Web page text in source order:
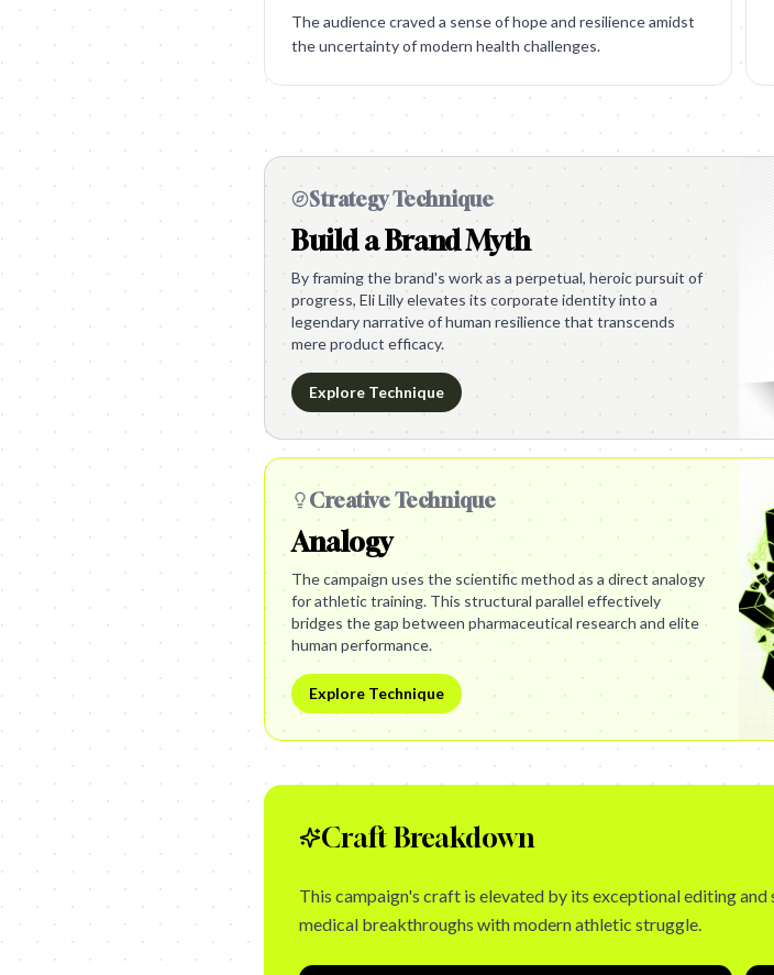
The audience craved a sense of hope and resilience amidst
the uncertainty of modern health challenges.
Strategy Technique
Build a Brand Myth
By framing the brand's work as a perpetual, heroic pursuit of
progress, Eli Lilly elevates its corporate identity into a
legendary narrative of human resilience that transcends
mere product efficacy.
Explore Technique
Creative Technique
Analogy
The campaign uses the scientific method as a direct analogy
for athletic training. This structural parallel effectively
bridges the gap between pharmaceutical research and elite
human performance.
Explore Technique
Craft Breakdown
This campaign's craft is elevated by its exceptional editing
medical breakthroughs with modern athletic struggle.